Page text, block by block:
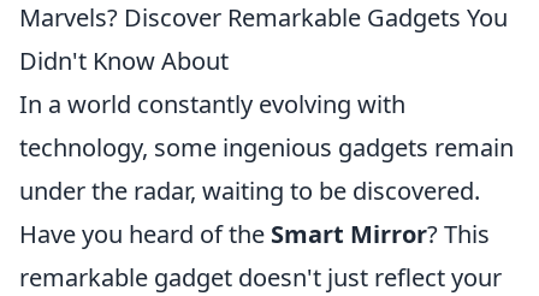
Marvels? Discover Remarkable Gadgets You
Didn't Know About
In a world constantly evolving with
technology, some ingenious gadgets remain
under the radar, waiting to be discovered.
Have you heard of the Smart Mirror? This
remarkable gadget doesn't just reflect your